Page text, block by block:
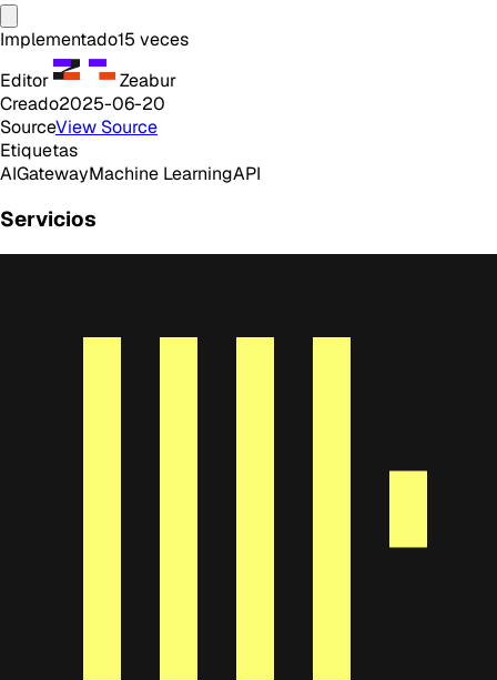
Implementado15 veces
Editor
Zeabur
Creado2025-06-20
SourceView Source
Etiquetas
AIGatewayMachine LearningAPI
Servicios